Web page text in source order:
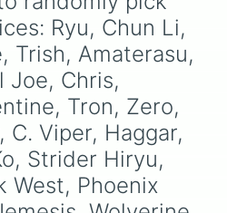
Ryu, Chun Li,
Trish, Amaterasu,
Joe, Chris,
Tron, Zero,
Viper, Haggar,
Strider Hiryu,
West, Phoenix